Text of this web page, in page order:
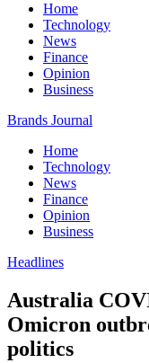
Home
Technology
News
Finance
Opinion
Business
Brands Journal
Home
Technology
News
Finance
Opinion
Business
Headlines
Australia
Omicron
politics